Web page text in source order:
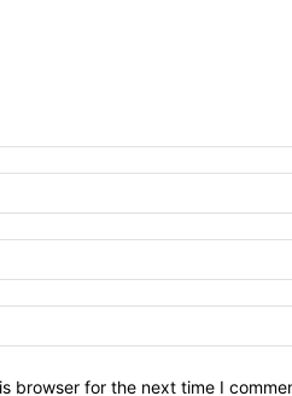
browser for the next time I